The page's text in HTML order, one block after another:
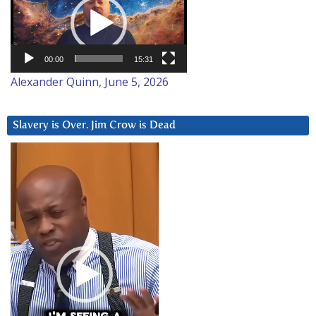
00:00 15:31
Alexander Quinn, June 5, 2026
Slavery is Over. Jim Crow is Dead
Player